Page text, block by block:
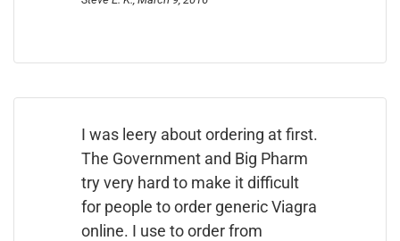
I was leery about ordering at first.
The Government and Big Pharm
try very hard to make it difficult
for people to order generic Viagra
online. I use to order from